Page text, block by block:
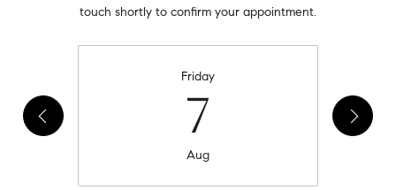
touch shortly to confirm your appointment.
Friday
7
Aug